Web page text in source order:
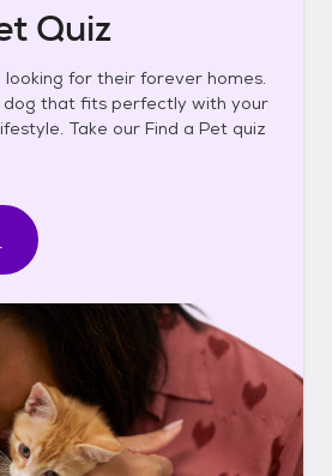
Quiz
for their forever homes.
that fits perfectly with your
Take our Find a Pet quiz